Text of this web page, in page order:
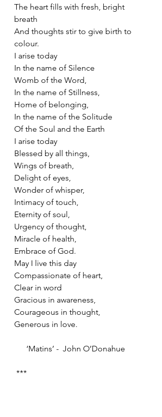
The heart fills with fresh, bright
breath
And thoughts stir to give birth to
colour.
I arise today
In the name of Silence
Womb of the Word,
In the name of Stillness,
Home of belonging,
In the name of the Solitude
Of the Soul and the Earth
I arise today
Blessed by all things,
Wings of breath,
Delight of eyes,
Wonder of whisper,
Intimacy of touch,
Eternity of soul,
Urgency of thought,
Miracle of health,
Embrace of God.
May I live this day
Compassionate of heart,
Clear in word
Gracious in awareness,
Courageous in thought,
Generous in love.
      ‘Matins’ -  John O’Donahue
***